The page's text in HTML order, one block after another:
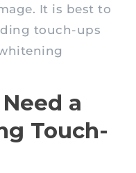
It is best to
touch-ups
a
Touch-